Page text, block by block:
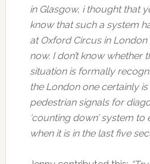
in Glasgow, i thought that
know that such a system
at Oxford Circus in
now. I don’t know whether
situation is formally
the London one certainly
pedestrian signals for
‘counting down’ system
when it is in the last five